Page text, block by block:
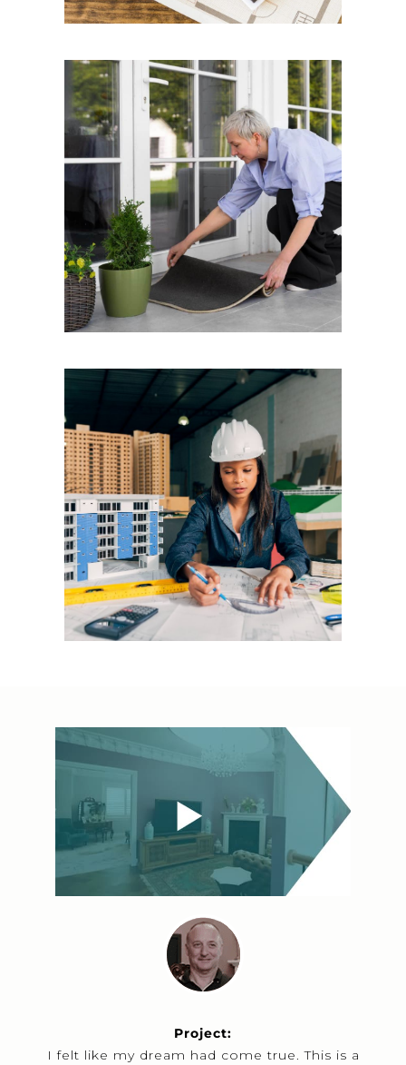
Project:
I felt like my dream had come true. This is a